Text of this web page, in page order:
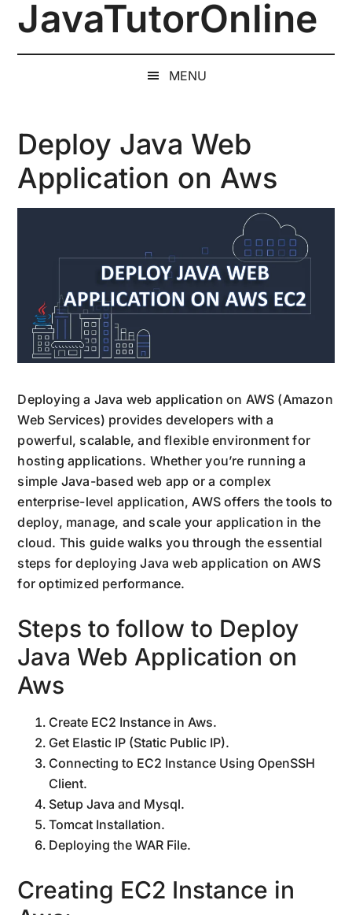
main
secondary
primary
JavaTutorOnline
Java
Training
by
a
Senior
MENU
Deploy Java Web
Application on Aws
Deploying a Java web application on AWS (Amazon
Web Services) provides developers with a
powerful, scalable, and flexible environment for
hosting applications. Whether you’re running a
simple Java-based web app or a complex
enterprise-level application, AWS offers the tools to
deploy, manage, and scale your application in the
cloud. This guide walks you through the essential
steps for deploying Java web application on AWS
for optimized performance.
Steps to follow to Deploy
Java Web Application on
Aws
Create EC2 Instance in Aws.
Get Elastic IP (Static Public IP).
Connecting to EC2 Instance Using OpenSSH
Client.
Setup Java and Mysql.
Tomcat Installation.
Deploying the WAR File.
Creating EC2 Instance in